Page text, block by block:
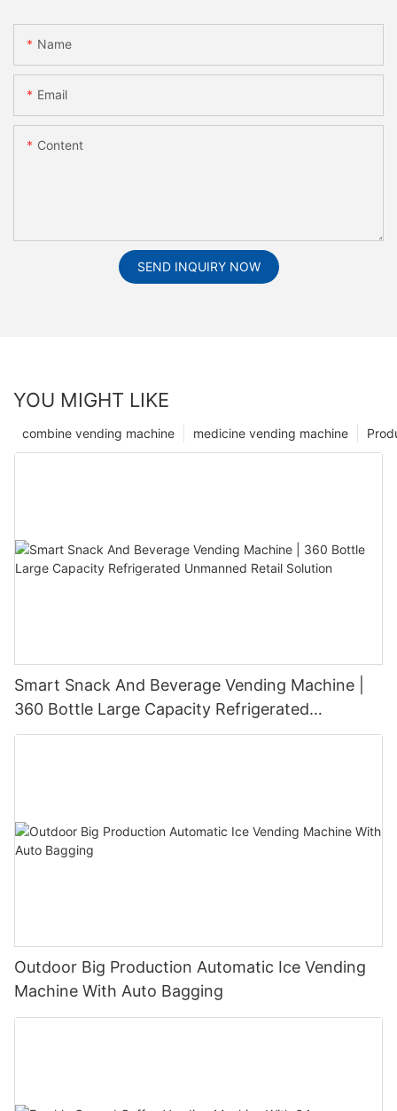
Name
Email
Content
SEND INQUIRY NOW
YOU MIGHT LIKE
medicine vending machine
combine vending machine
Smart Snack And Beverage Vending Machine |
360 Bottle Large Capacity Refrigerated
Unmanned Retail Solution
Outdoor Big Production Automatic Ice Vending
Machine With Auto Bagging